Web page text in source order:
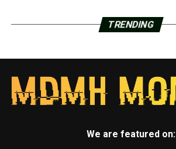
TRENDING
We are featured on: